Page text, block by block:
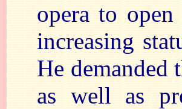
opera to
increasing
He demanded
as well as